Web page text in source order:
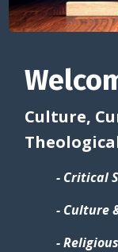
Culture,
- Critical
- Culture
-